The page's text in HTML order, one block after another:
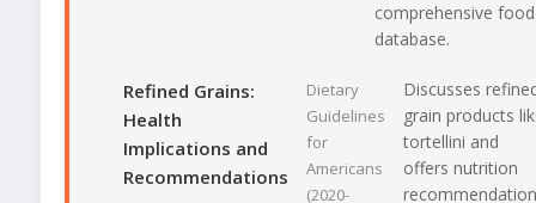
comprehensive food
database.
Refined Grains:
Health
Implications and
Recommendations
Dietary
Guidelines
for
Americans
(2020-
Discusses
grain products
tortellini and
offers nutrition